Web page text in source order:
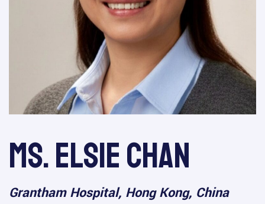
Ms. Elsie Chan
Grantham Hospital, Hong Kong, China